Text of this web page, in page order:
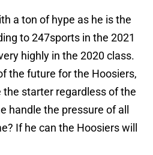
a ton of hype as he is the
to 247sports in the 2021
highly in the 2020 class.
the future for the Hoosiers,
the starter regardless of the
handle the pressure of all
If he can the Hoosiers will